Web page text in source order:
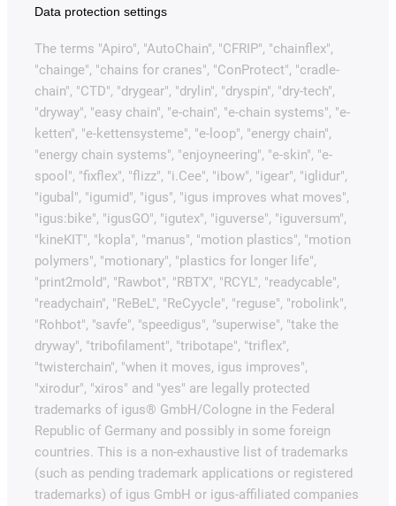
Data protection settings
The terms "Apiro", "AutoChain", "CFRIP", "chainflex",
"chainge", "chains for cranes", "ConProtect", "cradle-
chain", "CTD", "drygear", "drylin", "dryspin", "dry-tech",
"dryway", "easy chain", "e-chain", "e-chain systems", "e-
ketten", "e-kettensysteme", "e-loop", "energy chain",
"energy chain systems", "enjoyneering", "e-skin", "e-
spool", "fixflex", "flizz", "i.Cee", "ibow", "igear", "iglidur",
"igubal", "igumid", "igus", "igus improves what moves",
"igus:bike", "igusGO", "igutex", "iguverse", "iguversum",
"kineKIT", "kopla", "manus", "motion plastics", "motion
polymers", "motionary", "plastics for longer life",
"print2mold", "Rawbot", "RBTX", "RCYL", "readycable",
"readychain", "ReBeL", "ReCyycle", "reguse", "robolink",
"Rohbot", "savfe", "speedigus", "superwise", "take the
dryway", "tribofilament", "tribotape", "triflex",
"twisterchain", "when it moves, igus improves",
"xirodur", "xiros" and "yes" are legally protected
trademarks of igus® GmbH/Cologne in the Federal
Republic of Germany and possibly in some foreign
countries. This is a non-exhaustive list of trademarks
(such as pending trademark applications or registered
trademarks) of igus GmbH or igus-affiliated companies